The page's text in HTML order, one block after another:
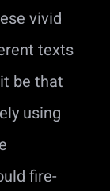
vivid
texts
be that
using
fire-